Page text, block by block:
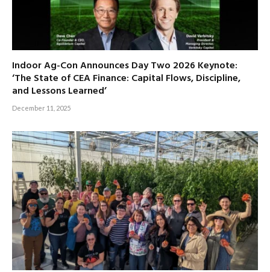
Indoor Ag-Con Announces Day Two 2026 Keynote:
‘The State of CEA Finance: Capital Flows, Discipline,
and Lessons Learned’
December 11, 2025